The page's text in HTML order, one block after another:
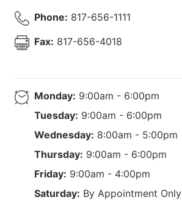
Phone: 817-656-1111
Fax: 817-656-4018
Monday: 9:00am - 6:00pm
Tuesday: 9:00am - 6:00pm
Wednesday: 8:00am - 5:00pm
Thursday: 9:00am - 6:00pm
Friday: 9:00am - 4:00pm
Saturday: By Appointment Only